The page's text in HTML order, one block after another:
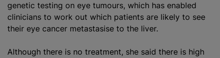
genetic testing on eye tumours, which has enabled
clinicians to work out which patients are likely to see
their eye cancer metastasise to the liver.
Although there is no treatment, she said there is high